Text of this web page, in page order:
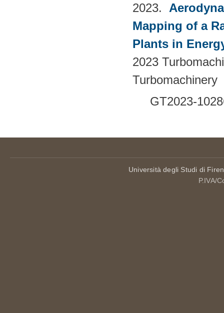
2023.
Mapping of a
Plants in
2023
Turbomachinery
GT2023-
Università degli Studi di
P.IVA/